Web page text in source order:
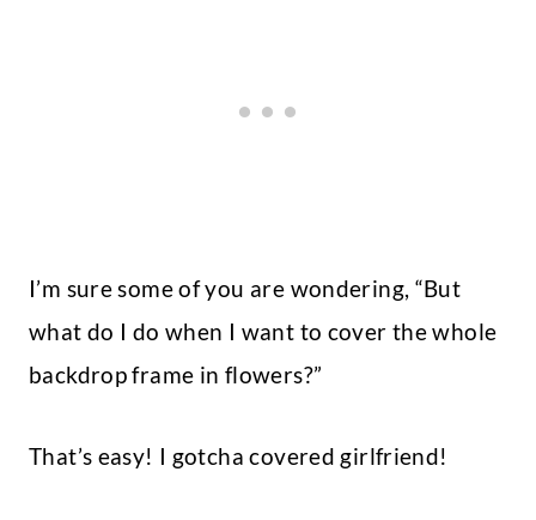
I’m sure some of you are wondering, “But
what do I do when I want to cover the whole
backdrop frame in flowers?”
That’s easy! I gotcha covered girlfriend!